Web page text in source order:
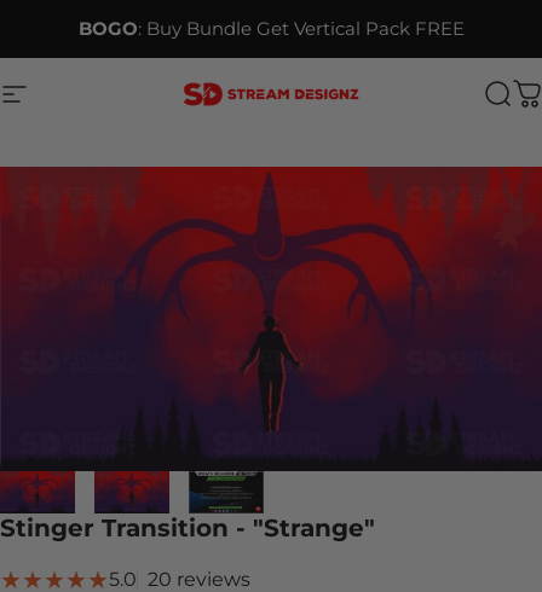
BOGO: Buy Bundle Get Vertical Pack FREE
Site navigation Stream Designz
Stinger Transition - "Strange"
5.0 20 reviews20 total reviews